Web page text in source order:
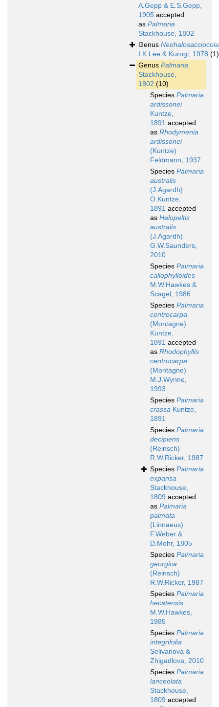
A.Gepp & E.S.Gepp,
1905 accepted
as Palmaria
Stackhouse, 1802
Genus
I.K.Lee & Kurogi, 1978 (1)
Genus Palmaria
Stackhouse,
1802 (10)
Species Palmaria
ardissonei
Kuntze,
1891 accepted
as Rhodymenia
ardissonei
(Kuntze)
Feldmann, 1937
Species Palmaria
australis
(J.Agardh)
O.Kuntze,
1891 accepted
as Halopeltis
australis
(J.Agardh)
G.W.Saunders,
2010
Species Palmaria
callophylloides
M.W.Hawkes &
Scagel, 1986
Species Palmaria
centrocarpa
(Montagne)
Kuntze,
1891 accepted
as Rhodophyllis
centrocarpa
(Montagne)
M.J.Wynne,
1993
Species Palmaria
crassa Kuntze,
1891
Species Palmaria
decipiens
(Reinsch)
R.W.Ricker, 1987
Species Palmaria
expansa
Stackhouse,
1809 accepted
as Palmaria
palmata
(Linnaeus)
F.Weber &
D.Mohr, 1805
Species Palmaria
georgica
(Reinsch)
R.W.Ricker, 1987
Species Palmaria
hecatensis
M.W.Hawkes,
1985
Species Palmaria
integrifolia
Selivanova &
Zhigadlova, 2010
Species Palmaria
lanceolata
Stackhouse,
1809 accepted